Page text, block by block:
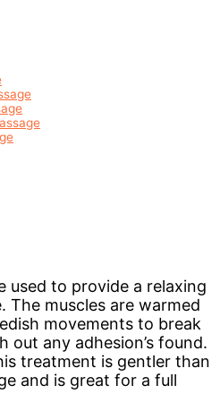
used to provide a relaxing
The muscles are warmed
movements to break
out any adhesion’s found.
treatment is gentler than
and is great for a full